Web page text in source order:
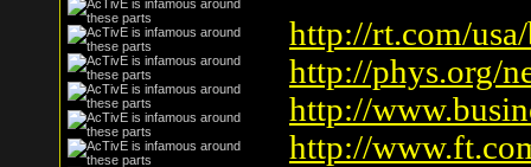
http://rt.com/
http://phys.org/
http://
http://